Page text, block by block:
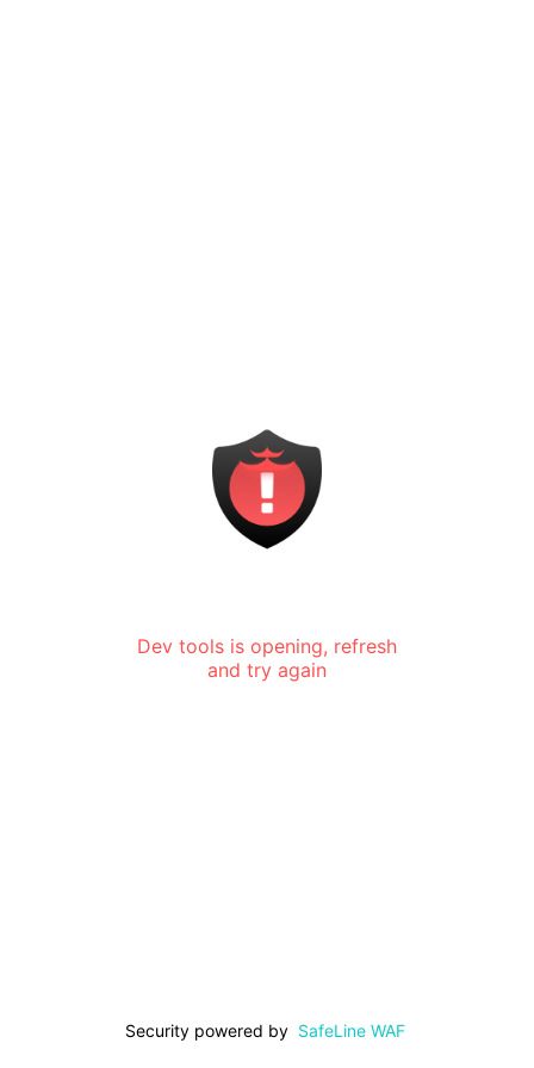
Dev tools is opening, refresh
and try again
Security powered by SafeLine WAF